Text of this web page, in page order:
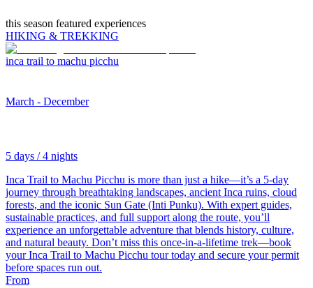
this season featured experiences
HIKING & TREKKING
inca trail to machu picchu
March - December
5 days / 4 nights
Inca Trail to Machu Picchu is more than just a hike—it’s a 5-day
journey through breathtaking landscapes, ancient Inca ruins, cloud
forests, and the iconic Sun Gate (Inti Punku). With expert guides,
sustainable practices, and full support along the route, you’ll
experience an unforgettable adventure that blends history, culture,
and natural beauty. Don’t miss this once-in-a-lifetime trek—book
your Inca Trail to Machu Picchu tour today and secure your permit
before spaces run out.
From